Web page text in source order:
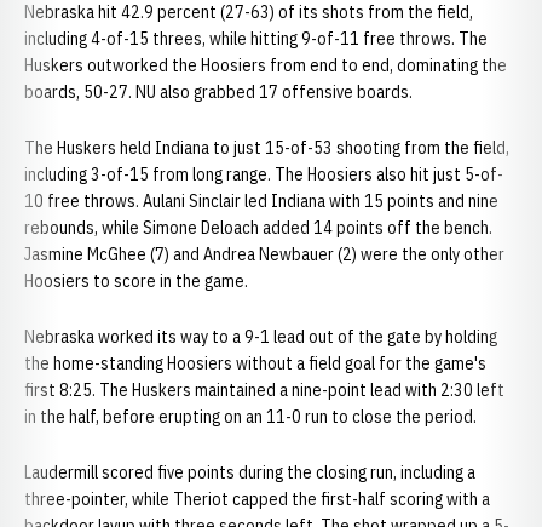
Nebraska hit 42.9 percent (27-63) of its shots from the field,
including 4-of-15 threes, while hitting 9-of-11 free throws. The
Huskers outworked the Hoosiers from end to end, dominating the
boards, 50-27. NU also grabbed 17 offensive boards.
The Huskers held Indiana to just 15-of-53 shooting from the field,
including 3-of-15 from long range. The Hoosiers also hit just 5-of-
10 free throws. Aulani Sinclair led Indiana with 15 points and nine
rebounds, while Simone Deloach added 14 points off the bench.
Jasmine McGhee (7) and Andrea Newbauer (2) were the only other
Hoosiers to score in the game.
Nebraska worked its way to a 9-1 lead out of the gate by holding
the home-standing Hoosiers without a field goal for the game's
first 8:25. The Huskers maintained a nine-point lead with 2:30 left
in the half, before erupting on an 11-0 run to close the period.
Laudermill scored five points during the closing run, including a
three-pointer, while Theriot capped the first-half scoring with a